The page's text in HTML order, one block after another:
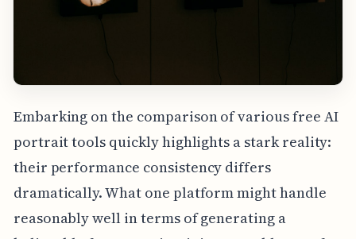
Embarking on the comparison of various free AI
portrait tools quickly highlights a stark reality:
their performance consistency differs
dramatically. What one platform might handle
reasonably well in terms of generating a